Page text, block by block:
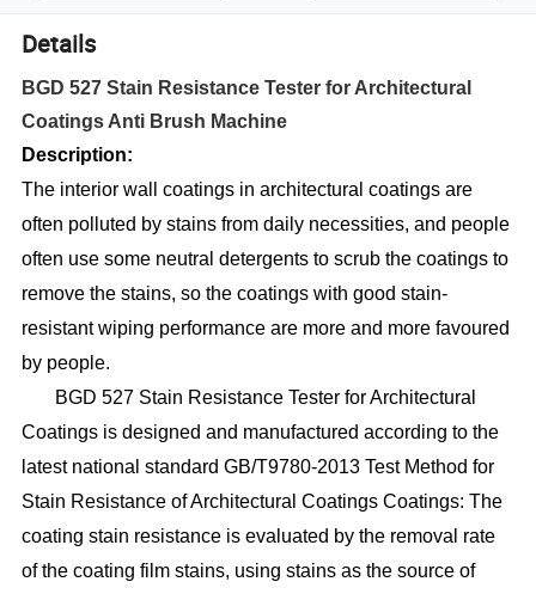
Details
BGD 527 Stain Resistance Tester for Architectural
Coatings Anti Brush Machine
Description:
The interior wall coatings in architectural coatings are
often polluted by stains from daily necessities, and people
often use some neutral detergents to scrub the coatings to
remove the stains, so the coatings with good stain-
resistant wiping performance are more and more favoured
by people.
BGD 527 Stain Resistance Tester for Architectural
Coatings is designed and manufactured according to the
latest national standard GB/T9780-2013 Test Method for
Stain Resistance of Architectural Coatings Coatings: The
coating stain resistance is evaluated by the removal rate
of the coating film stains, using stains as the source of